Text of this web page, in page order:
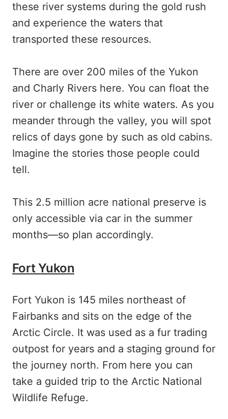
these river systems during the gold rush
and experience the waters that
transported these resources.
There are over 200 miles of the Yukon
and Charly Rivers here. You can float the
river or challenge its white waters. As you
meander through the valley, you will spot
relics of days gone by such as old cabins.
Imagine the stories those people could
tell.
This 2.5 million acre national preserve is
only accessible via car in the summer
months—so plan accordingly.
Fort Yukon
Fort Yukon is 145 miles northeast of
Fairbanks and sits on the edge of the
Arctic Circle. It was used as a fur trading
outpost for years and a staging ground for
the journey north. From here you can
take a guided trip to the Arctic National
Wildlife Refuge.